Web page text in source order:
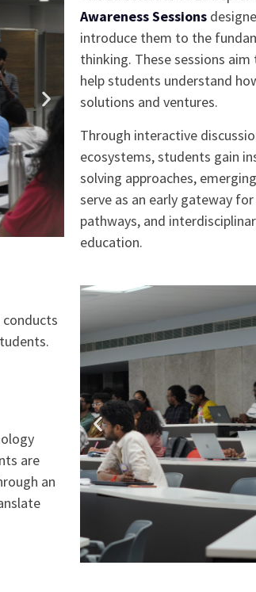
Awareness Sessions
introduce them to the
thinking. These sessions
help students understand
solutions and ventures.
Through interactive
ecosystems, students gain
solving approaches,
serve as an early gateway
pathways, and
education.
are
an